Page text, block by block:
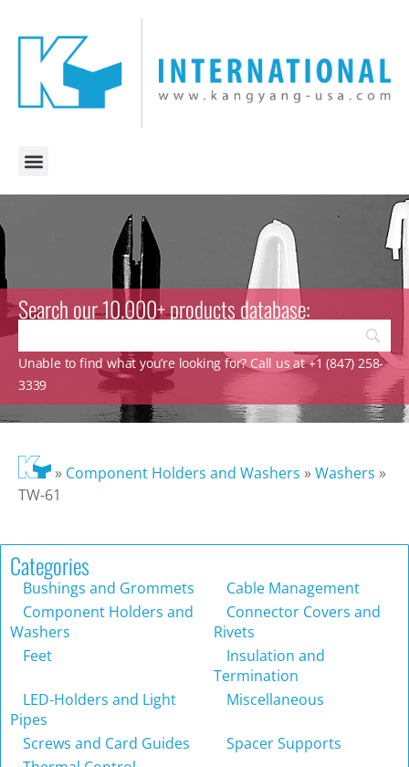
Search our 10.000+ products database:
Unable to find what you’re looking for? Call us at +1 (847) 258-
3339
» Component Holders and Washers »Washers »
TW-61
Categories
Bushings and Grommets
Cable Management
Component Holders and
Washers
Connector Covers and
Rivets
Feet
Insulation and
Termination
LED-Holders and Light
Pipes
Miscellaneous
Screws and Card Guides
Spacer Supports